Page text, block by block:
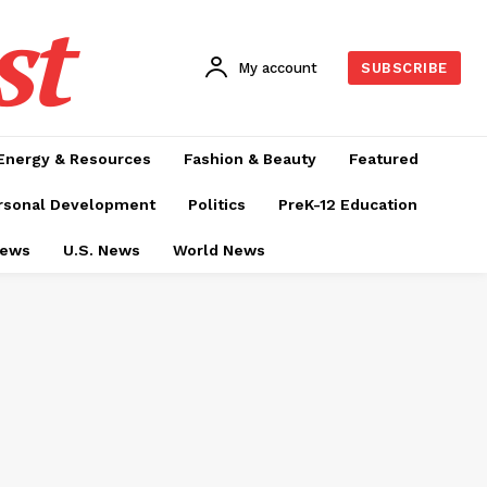
My account SUBSCRIBE
& Resources Fashion & Beauty Featured
Development Politics PreK-12 Education
U.S. News World News